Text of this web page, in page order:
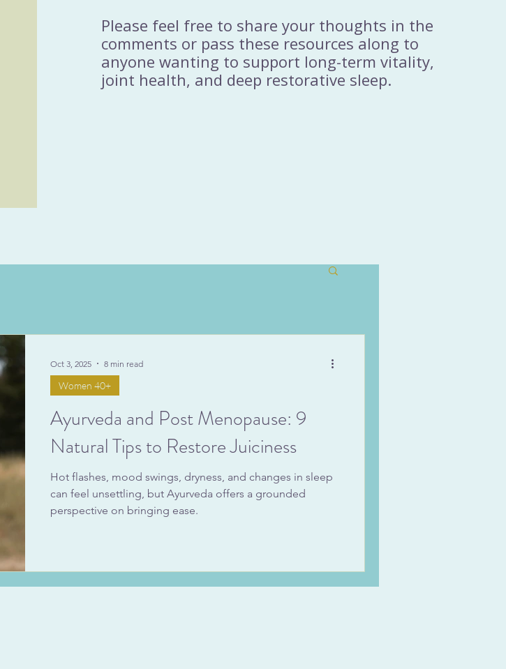
Please feel free to share your thoughts in the
comments or pass these resources along to
anyone wanting to support long-term vitality,
joint health, and deep restorative sleep.
Ayurveda and Post Menopause: 9
Natural Tips to Restore Juiciness
Hot flashes, mood swings, dryness, and changes in sleep
can feel unsettling, but Ayurveda offers a grounded
perspective on bringing ease.
Women 40+
Oct 3, 2025 8 min read